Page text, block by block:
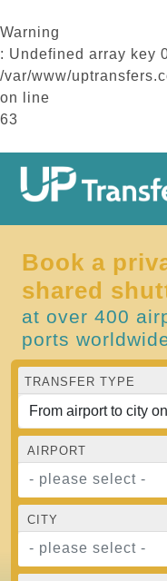
Warning
: Undefined array key
/var/www/
on line
63
Book a
shared
at over 400
ports
TRANSFER TYPE
AIRPORT
- please select -
CITY
- please select -